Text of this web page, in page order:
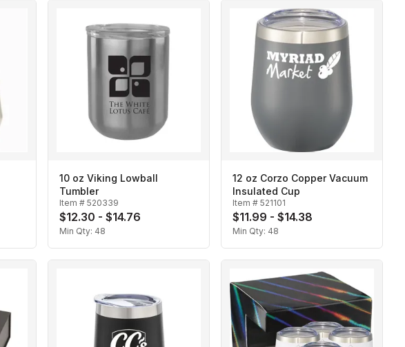
10 oz Viking Lowball
Tumbler
Item # 520339
$12.30 - $14.76
Min Qty: 48
12 oz Corzo Copper Vacuum
Insulated Cup
Item # 521101
$11.99 - $14.38
Min Qty: 48